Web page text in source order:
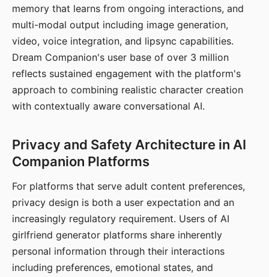
memory that learns from ongoing interactions, and
multi-modal output including image generation,
video, voice integration, and lipsync capabilities.
Dream Companion's user base of over 3 million
reflects sustained engagement with the platform's
approach to combining realistic character creation
with contextually aware conversational AI.
Privacy and Safety Architecture in AI
Companion Platforms
For platforms that serve adult content preferences,
privacy design is both a user expectation and an
increasingly regulatory requirement. Users of AI
girlfriend generator platforms share inherently
personal information through their interactions
including preferences, emotional states, and